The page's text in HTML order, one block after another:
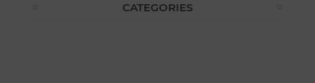
CATEGORIES